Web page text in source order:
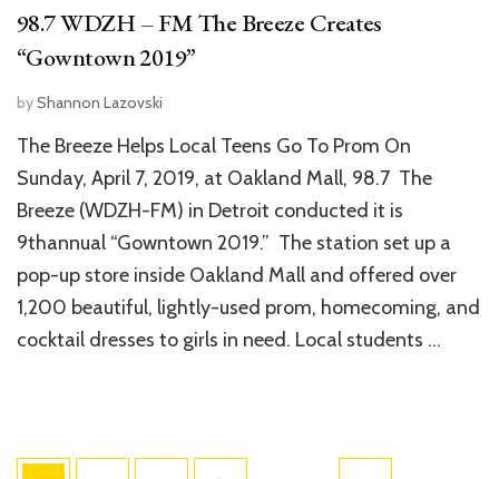
98.7 WDZH – FM The Breeze Creates
“Gowntown 2019”
byShannon Lazovski
The Breeze Helps Local Teens Go To Prom On
Sunday, April 7, 2019, at Oakland Mall, 98.7 The
Breeze (WDZH-FM) in Detroit conducted it is
9thannual “Gowntown 2019.” The station set up a
pop-up store inside Oakland Mall and offered over
1,200 beautiful, lightly-used prom, homecoming, and
cocktail dresses to girls in need. Local students …